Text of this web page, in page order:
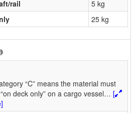
rail
5 kg
25 kg
“C” means the material must
deck only” on a cargo vessel… [